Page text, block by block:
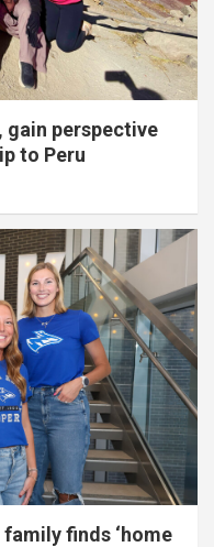
gain perspective
to Peru
finds ‘home